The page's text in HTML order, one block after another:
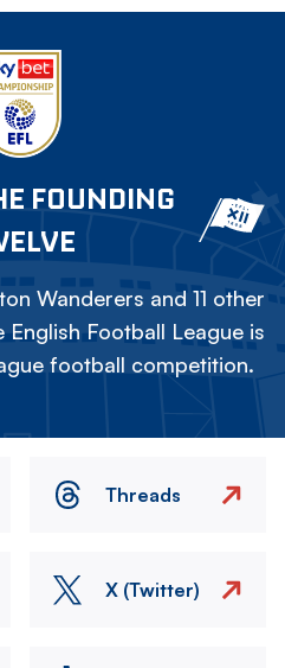
FOUNDING
Wanderers and 11 other
Football League is
football competition.
Threads
X (Twitter)